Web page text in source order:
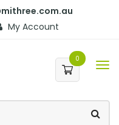
My Account
0